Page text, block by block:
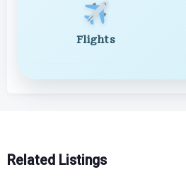
Flights
Related Listings